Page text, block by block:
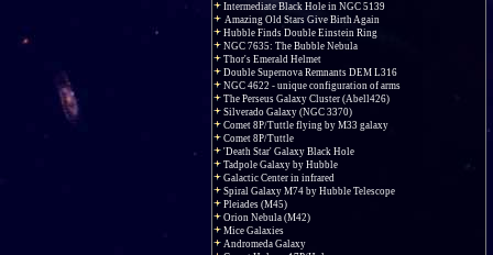
Intermediate Black Hole in NGC 5139
Amazing Old Stars Give Birth Again
Hubble Finds Double Einstein Ring
NGC 7635: The Bubble Nebula
Thor's Emerald Helmet
Double Supernova Remnants DEM L316
NGC 4622 - unique configuration of arms
The Perseus Galaxy Cluster (Abell426)
Silverado Galaxy (NGC 3370)
Comet 8P/Tuttle flying by M33 galaxy
Comet 8P/Tuttle
'Death Star' Galaxy Black Hole
Tadpole Galaxy by Hubble
Galactic Center in infrared
Spiral Galaxy M74 by Hubble Telescope
Pleiades (M45)
Orion Nebula (M42)
Mice Galaxies
Andromeda Galaxy